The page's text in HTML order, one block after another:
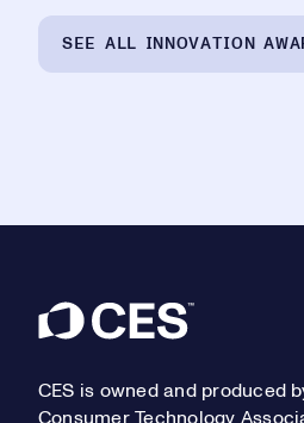
SEE ALL INNOVATION
Footer
CES is owned and produced
Consumer Technology